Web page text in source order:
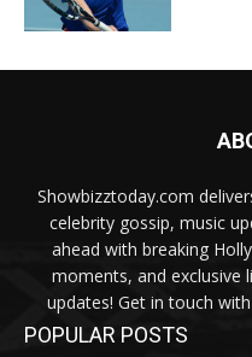
Showbizztoday.com
celebrity gossip, music
ahead with breaking
moments, and exclusive
updates! Get in touch
POPULAR POSTS